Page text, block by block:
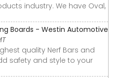
industry. We have Oval,
Boards - Westin Automotive
quality Nerf Bars and
safety and style to your